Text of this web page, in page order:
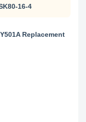
16-4
Replacement